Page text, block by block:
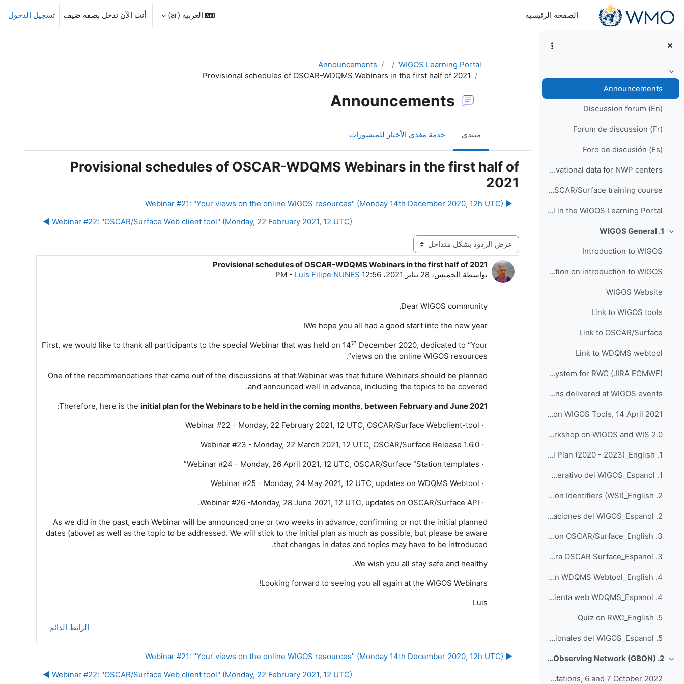
تخطى إلى المحتوى الرئيسي
الصفحة الرئيسية
العربية ‎(ar)‎ أنت الآن تدخل بصفة ضيف تسجيل الدخول
طي
Announcements
Discussion forum (En)
Forum de discussion (Fr)
Foro de discusión (Es)
WIS2 implementation and observational data for NWP centers
Would you like to participate in an online OSCAR/Surface training course?
How to enrol in the WIGOS Learning Portal
طي1. WIGOS General
Introduction to WIGOS
Presentation on introduction to WIGOS
WIGOS Website
Link to WIGOS tools
Link to OSCAR/Surface
Link to WDQMS webtool
Link to Incident Management System for RWC (JIRA ECMWF)
Presentations delivered at WIGOS events
INFCOM-1(III) Side Event on WIGOS Tools, 14 April 2021
Follow up - Regional Workshop on WIGOS and WIS 2.0...
1. Quiz on WIGOS Operational Plan (2020 - 2023)_English
1. Cuestionario sobre el plan operativo del WIGOS_Espanol
2. Quiz on WIGOS Station Identifiers (WSI)_English
2. Cuestionario sobre identificadores de estaciones del WIGOS_Espanol
3. Quiz on OSCAR/Surface_English
3. Cuestionario para OSCAR Surface_Espanol
4. Quiz on WDQMS Webtool_English
4. Cuestionario para la herramienta web WDQMS_Espanol
5. Quiz on RWC_English
5. Cuestionario para los Centros Regionales del WIGOS_Espanol
طي 2. Global Basic Observing Network (GBON)
Webinars on Process for the Designation of GBON Stations, 6 and 7 October 2022
WIGOS Learning Portal
Announcements
Provisional schedules of OSCAR-WDQMS Webinars in the first half of 2021
Announcements
منتدى خدمة مغذي الأخبار للمنشورات
Provisional schedules of OSCAR-WDQMS Webinars in the first half of
2021
▶︎ Webinar #21: "Your views on the online WIGOS resources" (Monday 14th December 2020, 12h UTC)
Webinar #22: "OSCAR/Surface Web client tool" (Monday, 22 February 2021, 12 UTC) ◀︎
نمط العرض
Provisional schedules of OSCAR-WDQMS Webinars in the first half of 2021
بواسطة الخميس، 28 يناير 2021، 12:56 PM - Luis Filipe NUNES
عدد الردود: 0
Dear WIGOS community,
We hope you all had a good start into the new year!
First, we would like to thank all participants to the special Webinar that was held on 14th December 2020, dedicated to “Your
views on the online WIGOS resources”.
One of the recommendations that came out of the discussions at that Webinar was that future Webinars should be planned
and announced well in advance, including the topics to be covered.
Therefore, here is the initial plan for the Webinars to be held in the coming months, between February and June 2021
:
·
Webinar #22 - Monday, 22 February 2021, 12 UTC, OSCAR/Surface Webclient-tool
·
Webinar #23 - Monday, 22 March 2021, 12 UTC, OSCAR/Surface Release 1.6.0
·
Webinar #24 - Monday, 26 April 2021, 12 UTC, OSCAR/Surface “Station templates”
·
Webinar #25 - Monday, 24 May 2021, 12 UTC, updates on WDQMS Webtool
·
Webinar #26 -Monday, 28 June 2021, 12 UTC, updates on OSCAR/Surface API.
As we did in the past, each Webinar will be announced one or two weeks in advance, confirming or not the initial planned
dates (above) as well as the topic to be addressed. We will stick to the initial plan as much as possible, but please be aware
that changes in dates and topics may have to be introduced.
We wish you all stay safe and healthy.
Looking forward to seeing you all again at the WIGOS Webinars
!
Luis
الرابط الدائم
▶︎ Webinar #21: "Your views on the online WIGOS resources" (Monday 14th December 2020, 12h UTC)
Webinar #22: "OSCAR/Surface Web client tool" (Monday, 22 February 2021, 12 UTC) ◀︎